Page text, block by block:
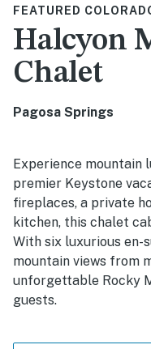
FEATURED
Halcyon
Chalet
Pagosa Springs
Experience mountain
premier Keystone
fireplaces, a private
kitchen, this chalet
With six luxurious en-
mountain views from
unforgettable Rocky
guests.